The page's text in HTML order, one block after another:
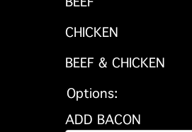
CHICKEN
BEEF & CHICKEN
Options:
ADD BACON